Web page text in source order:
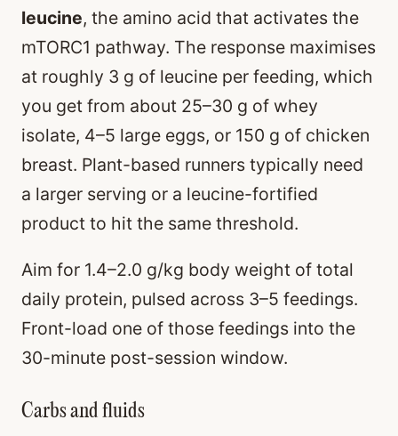
leucine, the amino acid that activates the
mTORC1 pathway. The response maximises
at roughly 3 g of leucine per feeding, which
you get from about 25–30 g of whey
isolate, 4–5 large eggs, or 150 g of chicken
breast. Plant-based runners typically need
a larger serving or a leucine-fortified
product to hit the same threshold.
Aim for 1.4–2.0 g/kg body weight of total
daily protein, pulsed across 3–5 feedings.
Front-load one of those feedings into the
30-minute post-session window.
Carbs and fluids